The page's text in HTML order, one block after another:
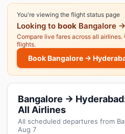
You're viewing the flight status page
Looking to book Bangalore
Compare live fares across all
flights.
Book Bangalore →
Bangalore →
All Airlines
All scheduled departures from
Aug 7